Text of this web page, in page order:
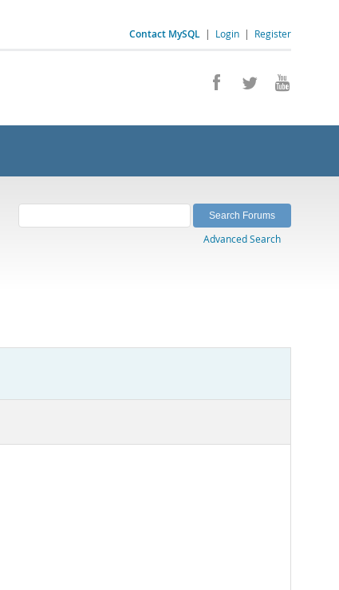
Contact MySQL | Login | Register
Advanced Search